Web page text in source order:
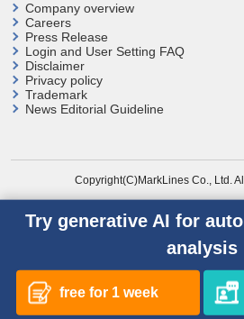
Company overview
Careers
Press Release
Login and User Setting FAQ
Disclaimer
Privacy policy
Trademark
News Editorial Guideline
Copyright(C)MarkLines Co., Ltd.
Try generative AI for
analysis
free for 1 week